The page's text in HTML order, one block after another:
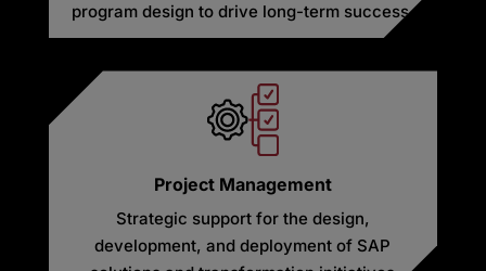
program design to drive long-term success.
Project Management
Strategic support for the design,
development, and deployment of SAP